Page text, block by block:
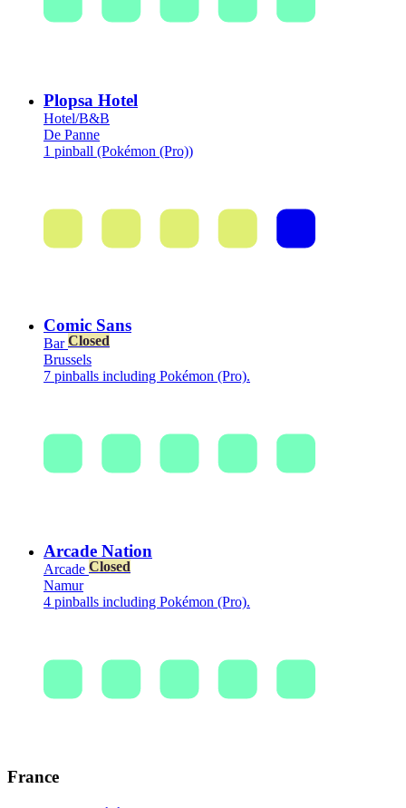
Plopsa Hotel
Hotel/B&B
De Panne
1 pinball (Pokémon (Pro))
Comic Sans
Bar Closed
Brussels
7 pinballs including Pokémon (Pro).
Arcade Nation
Arcade Closed
Namur
4 pinballs including Pokémon (Pro).
France